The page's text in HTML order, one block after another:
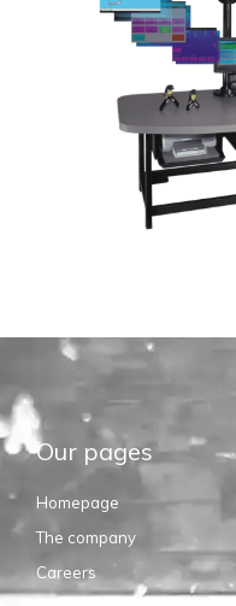
Our pages
Homepage
The company
Careers